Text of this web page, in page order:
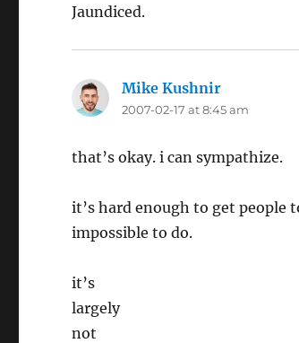
Jaundiced.
Mike Kushnir
2007-02-17 at 8:45 am
that’s okay. i can sympathize.
it’s hard enough to get people
impossible to do.
it’s
largely
not